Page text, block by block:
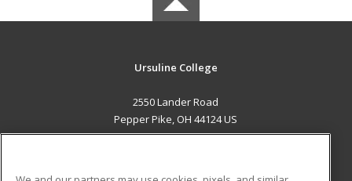
Ursuline College
2550 Lander Road
Pepper Pike, OH 44124 US